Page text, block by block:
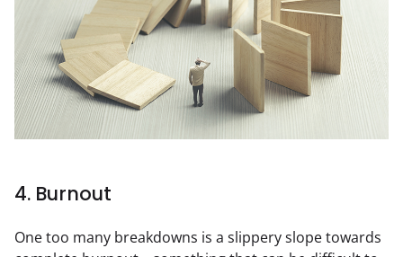
4. Burnout
One too many breakdowns is a slippery slope towards